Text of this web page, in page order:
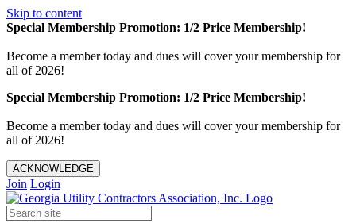
Skip to content
Special Membership Promotion: 1/2 Price Membership!
Become a member today and dues will cover your membership for
all of 2026!
Special Membership Promotion: 1/2 Price Membership!
Become a member today and dues will cover your membership for
all of 2026!
ACKNOWLEDGE
Join Login